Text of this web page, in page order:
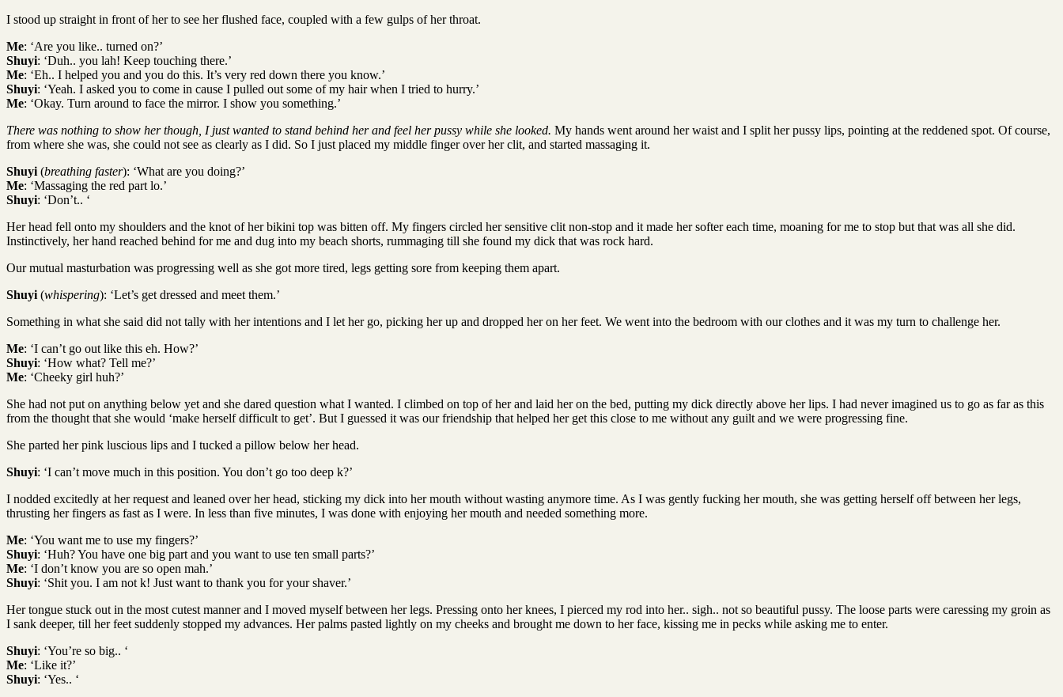
I stood up straight in front of her to see her flushed face, coupled with a few gulps of her throat.
Me: ‘Are you like.. turned on?’
Shuyi: ‘Duh.. you lah! Keep touching there.’
Me: ‘Eh.. I helped you and you do this. It’s very red down there you know.’
Shuyi: ‘Yeah. I asked you to come in cause I pulled out some of my hair when I tried to hurry.’
Me: ‘Okay. Turn around to face the mirror. I show you something.’
There was nothing to show her though, I just wanted to stand behind her and feel her pussy while she looked. My hands went around her waist and I split her pussy lips, pointing at the reddened spot. Of course,
from where she was, she could not see as clearly as I did. So I just placed my middle finger over her clit, and started massaging it.
Shuyi (breathing faster): ‘What are you doing?’
Me: ‘Massaging the red part lo.’
Shuyi: ‘Don’t.. ‘
Her head fell onto my shoulders and the knot of her bikini top was bitten off. My fingers circled her sensitive clit non-stop and it made her softer each time, moaning for me to stop but that was all she did.
Instinctively, her hand reached behind for me and dug into my beach shorts, rummaging till she found my dick that was rock hard.
Our mutual masturbation was progressing well as she got more tired, legs getting sore from keeping them apart.
Shuyi (whispering): ‘Let’s get dressed and meet them.’
Something in what she said did not tally with her intentions and I let her go, picking her up and dropped her on her feet. We went into the bedroom with our clothes and it was my turn to challenge her.
Me: ‘I can’t go out like this eh. How?’
Shuyi: ‘How what? Tell me?’
Me: ‘Cheeky girl huh?’
She had not put on anything below yet and she dared question what I wanted. I climbed on top of her and laid her on the bed, putting my dick directly above her lips. I had never imagined us to go as far as this
from the thought that she would ‘make herself difficult to get’. But I guessed it was our friendship that helped her get this close to me without any guilt and we were progressing fine.
She parted her pink luscious lips and I tucked a pillow below her head.
Shuyi: ‘I can’t move much in this position. You don’t go too deep k?’
I nodded excitedly at her request and leaned over her head, sticking my dick into her mouth without wasting anymore time. As I was gently fucking her mouth, she was getting herself off between her legs,
thrusting her fingers as fast as I were. In less than five minutes, I was done with enjoying her mouth and needed something more.
Me: ‘You want me to use my fingers?’
Shuyi: ‘Huh? You have one big part and you want to use ten small parts?’
Me: ‘I don’t know you are so open mah.’
Shuyi: ‘Shit you. I am not k! Just want to thank you for your shaver.’
Her tongue stuck out in the most cutest manner and I moved myself between her legs. Pressing onto her knees, I pierced my rod into her.. sigh.. not so beautiful pussy. The loose parts were caressing my groin as
I sank deeper, till her feet suddenly stopped my advances. Her palms pasted lightly on my cheeks and brought me down to her face, kissing me in pecks while asking me to enter.
Shuyi: ‘You’re so big.. ‘
Me: ‘Like it?’
Shuyi: ‘Yes.. ‘